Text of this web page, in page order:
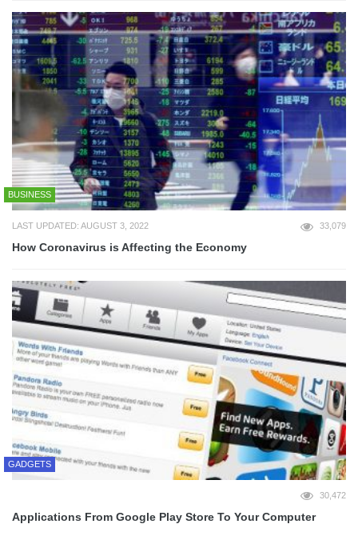
BUSINESS
LAST UPDATED: AUGUST 3, 2022 33,079
How Coronavirus is Affecting the Economy
GADGETS
30,472
Applications From Google Play Store To Your Computer